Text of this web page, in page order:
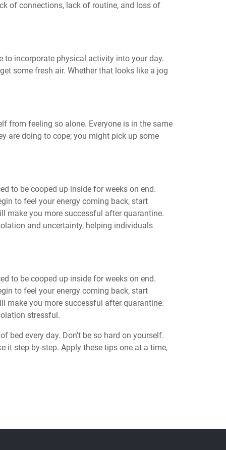
of connections, lack of routine, and loss of
to incorporate physical activity into your day.
some fresh air. Whether that looks like a jog
from feeling so alone. Everyone is in the same
are doing to cope; you might pick up some
to be cooped up inside for weeks on end.
to feel your energy coming back, start
make you more successful after quarantine.
and uncertainty, helping individuals
to be cooped up inside for weeks on end.
to feel your energy coming back, start
make you more successful after quarantine.
stressful.
every day. Don’t be so hard on yourself.
it step-by-step. Apply these tips one at a time,